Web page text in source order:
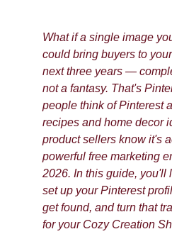
What if a single image
could bring buyers to
next three years —
not a fantasy. That's
people think of Pinterest
recipes and home decor
product sellers know it's
powerful free marketing
2026. In this guide, you'll
set up your Pinterest
get found, and turn that
for your Cozy Creation